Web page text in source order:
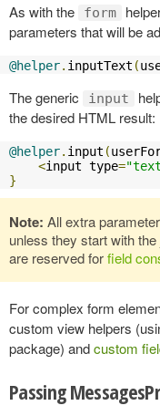
As with the form
parameters that will be
@helper. inputText (
The generic input
the desired HTML result:
@helper. input (
<input type=
}
Note: All extra
unless they start with the
are reserved forfield
For complex form
custom view helpers
package) andcustom
Passing